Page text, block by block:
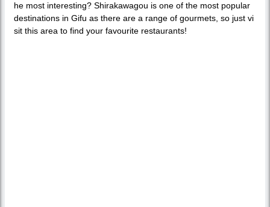
he most interesting? Shirakawagou is one of the most popular
destinations in Gifu as there are a range of gourmets, so just vi
sit this area to find your favourite restaurants!